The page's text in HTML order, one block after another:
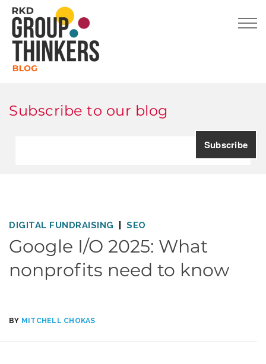
Subscribe to our blog
DIGITAL FUNDRAISING SEO
Google I/O 2025: What
nonprofits need to know
BY MITCHELL CHOKAS